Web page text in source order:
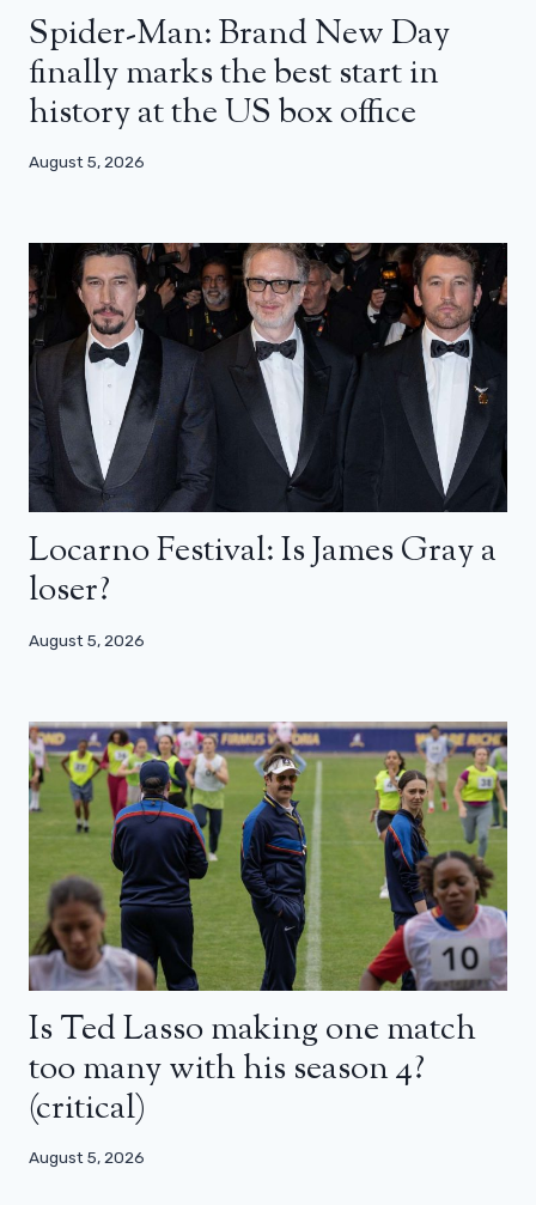
Spider-Man: Brand New Day
finally marks the best start in
history at the US box office
August 5, 2026
Locarno Festival: Is James Gray a
loser?
August 5, 2026
Is Ted Lasso making one match
too many with his season 4?
(critical)
August 5, 2026